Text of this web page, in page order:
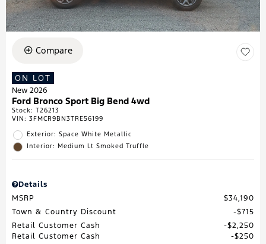
Compare
ON LOT
New 2026
Ford Bronco Sport Big Bend 4wd
Stock: T26213
VIN: 3FMCR9BN3TRE56199
Exterior: Space White Metallic
Interior: Medium Lt Smoked Truffle
Details
MSRP
$34,190
Town & Country Discount
$715
Retail Customer Cash
$2,250
Retail Customer Cash
$250